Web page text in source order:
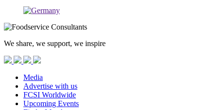
We share, we support, we inspire
Media
Advertise with us
FCSI Worldwide
Upcoming Events